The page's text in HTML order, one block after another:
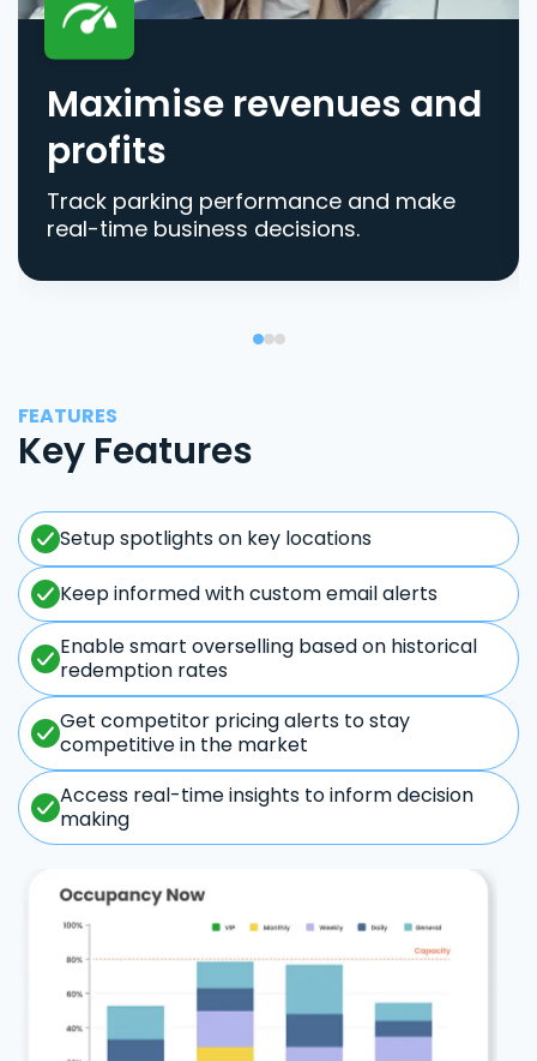
Maximise revenues and
profits
Track parking performance and make
real-time business decisions.
FEATURES
Key Features
Setup spotlights on key locations
Keep informed with custom email alerts
Enable smart overselling based on historical
redemption rates
Get competitor pricing alerts to stay
competitive in the market
Access real-time insights to inform decision
making